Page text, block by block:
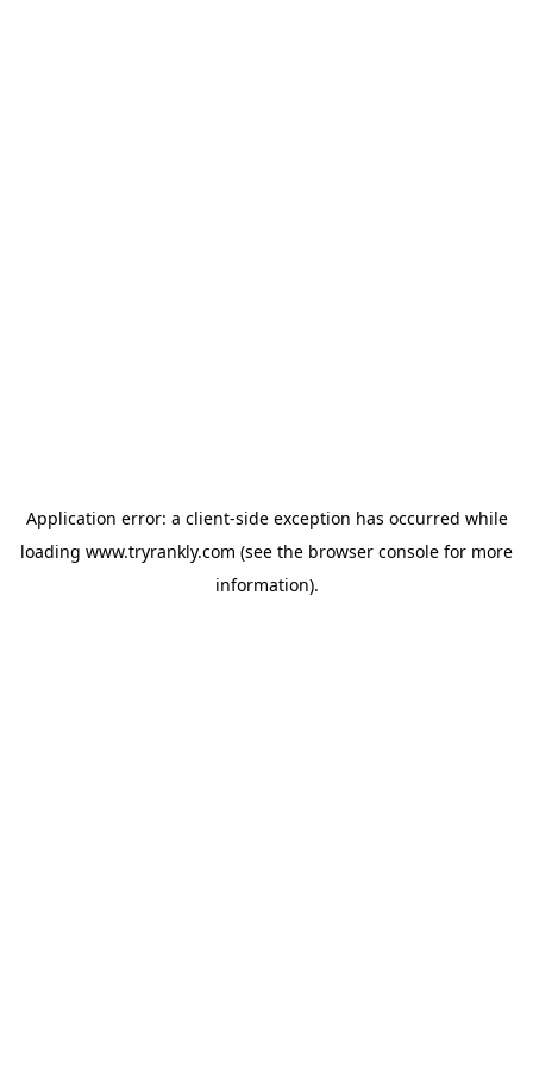
Application error: a client-side exception has occurred while
loading www.tryrankly.com (see the browser console for more
information).